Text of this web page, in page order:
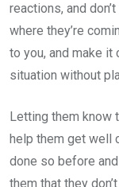
reactions, and
where they’re
to you, and make it
situation without
Letting them know
help them get well
done so before
them that they